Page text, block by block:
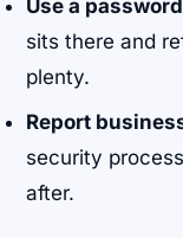
Use a
sits there and
plenty.
Report
security
after.